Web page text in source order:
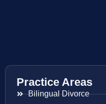
Practice Areas
Bilingual Divorce